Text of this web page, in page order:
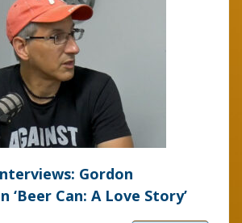
Gordon
‘Beer Can: A Love Story’